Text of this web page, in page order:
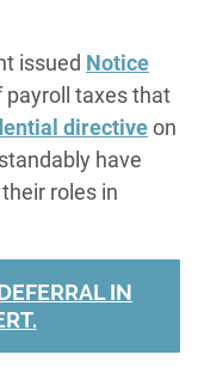
issued Notice
payroll taxes that
directiveon
have
roles in
IN